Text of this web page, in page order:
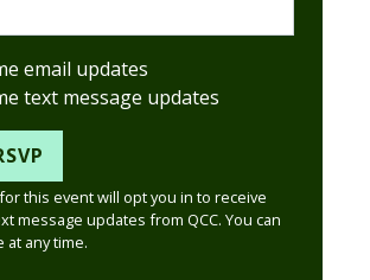
email updates
text message updates
this event will opt you in to receive
message updates from QCC. You can
any time.